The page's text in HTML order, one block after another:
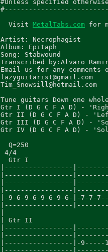
#Unless specified
  Visit
MetalTabs.com for more metal tablature
  
Artist: Necrophagist
Album: Epitaph
Song: Stabwound
Transcribed by:Alvaro Ramirez and Tim
Email us for any comments or corrections:
lazyguitarist@gmail.com
Tim_Snowsill@hotmail.com

Tune guitars Down one whole step (DGCFAD)
Gtr I (D G C F A D) - 'Right Speaker'
Gtr II (D G C F A D) - 'Left Speaker'
Gtr III (D G C F A D) - 'Solo Guitar'
Gtr IV (D G C F A D) - 'Solo Guitar 2'

  Q=250
 4/4
  Gtr I
|-----------------|---------------------|
|-----------------|---------------------|
|-----------------|---------------------|
|-----------------|---------------------|
|-9-6-9-6-9-6-9-6-|-7-7-7--9-7-7-[10]-7-|
|-----------------|---------------------|
|
| Gtr II
|-----------------|---------------------|
|-----------------|---------------------|
|-----------------|-9-----11------12----|
|-----------------|---------------------|
|-9-6-9-6-9-6-9-6-|---7-7----7-7------7-|
|-----------------|---------------------|


|-----------------|------------------------------|
|-----------------|------------------------------|
|-----------------|------------------------------|
|-----------------|------------------------------|
|-9-6-9-6-9-6-9-6-|-7-7-7--9--2-------4----[10]--|
|-----------------|-----------0-------2----------|
|
|-----------------|------------------------------|
|-----------------|------------------------------|
|-----------------|-9----------------------------|
|-----------------|----------12p10---------------|
|-9-6-9-6-9-6-9-6-|---7-7-10-------10-------10---|
|-----------------|-------------------8h12-------|


|-------------------|---------------------|
|-------------------|---------------------|
|-------------------|---------------------|
|-------------------|---------------------